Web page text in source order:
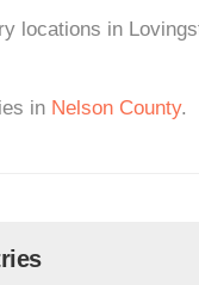
locations in
in Nelson County.